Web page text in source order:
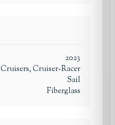
2023
Cruisers, Cruiser-Racer
Sail
Fiberglass